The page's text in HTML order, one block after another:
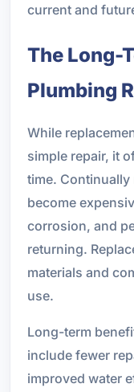
current and
The Long-
Plumbing
While
simple repair, it
time.
become
corrosion, and
returning.
materials and
use.
Long-term
include fewer
improved water